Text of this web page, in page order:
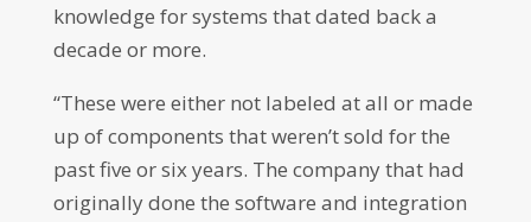
knowledge for systems that dated back a
decade or more.
“These were either not labeled at all or made
up of components that weren’t sold for the
past five or six years. The company that had
originally done the software and integration